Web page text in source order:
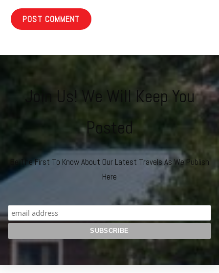
Join Us! We Will Keep You
Posted
Be The First To Know About Our Latest Travels As We Publish
Here